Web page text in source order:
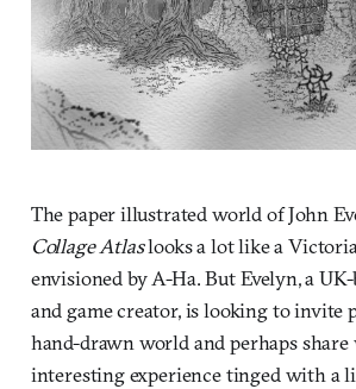
The paper illustrated world of John
Collage Atlaslooks a lot like a
envisioned by A-Ha. But Evelyn, a
and game creator, is looking to invite
hand-drawn world and perhaps
interesting experience tinged with a